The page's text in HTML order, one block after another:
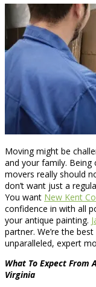
Moving might be
and your family.
movers really should
don’t want just a
You want New Kent
confidence in with all
your antique painting.
partner. We’re the
unparalleled, expert
What To Expect From
Virginia